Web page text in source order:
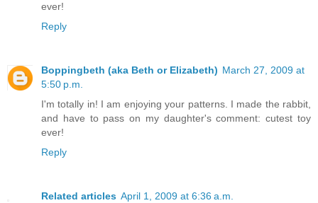
ever!
Reply
Boppingbeth (aka Beth or Elizabeth) March 27, 2009 at
5:50 p.m.
I'm totally in! I am enjoying your patterns. I made the rabbit,
and have to pass on my daughter's comment: cutest toy
ever!
Reply
Related articles April 1, 2009 at 6:36 a.m.